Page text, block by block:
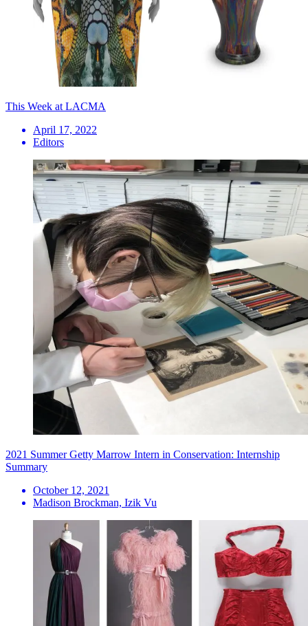
This Week at LACMA
April 17, 2022
Editors
2021 Summer Getty Marrow Intern in Conservation: Internship
Summary
October 12, 2021
Madison Brockman, Izik Vu